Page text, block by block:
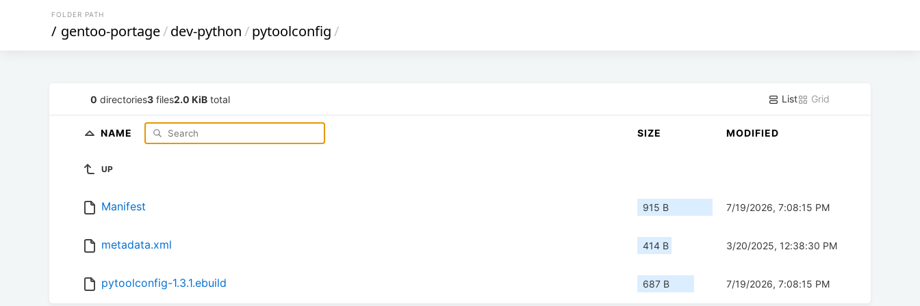
FOLDER PATH
/ gentoo-portage/dev-python/pytoolconfig/
0 directories3 files2.0 KiB total List Grid
NAME SIZE MODIFIED
UP
Manifest 915 B 7/19/2026, 7:08:15 PM
metadata.xml 414 B 3/20/2025, 12:38:30 PM
pytoolconfig-1.3.1.ebuild 687 B 7/19/2026, 7:08:15 PM